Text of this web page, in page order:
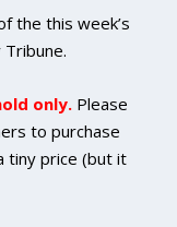
the this week’s
only. Please
to purchase
tiny price (but it